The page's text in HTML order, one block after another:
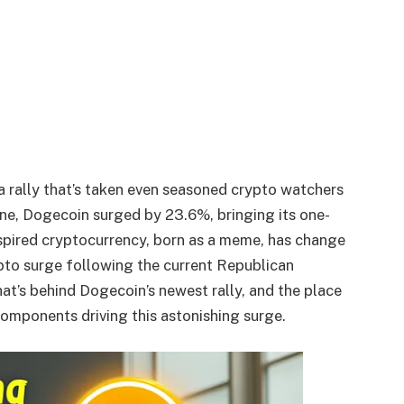
rally that’s taken even seasoned crypto watchers
Dogecoin surged by 23.6%, bringing its one-
cryptocurrency, born as a meme, has change
surge following the current Republican
behind Dogecoin’s newest rally, and the place
driving this astonishing surge.